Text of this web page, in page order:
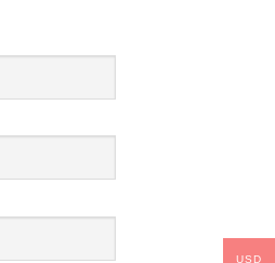
USD